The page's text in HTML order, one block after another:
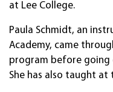
at Lee College.
Paula Schmidt, an
Academy, came
program before going
She has also taught at